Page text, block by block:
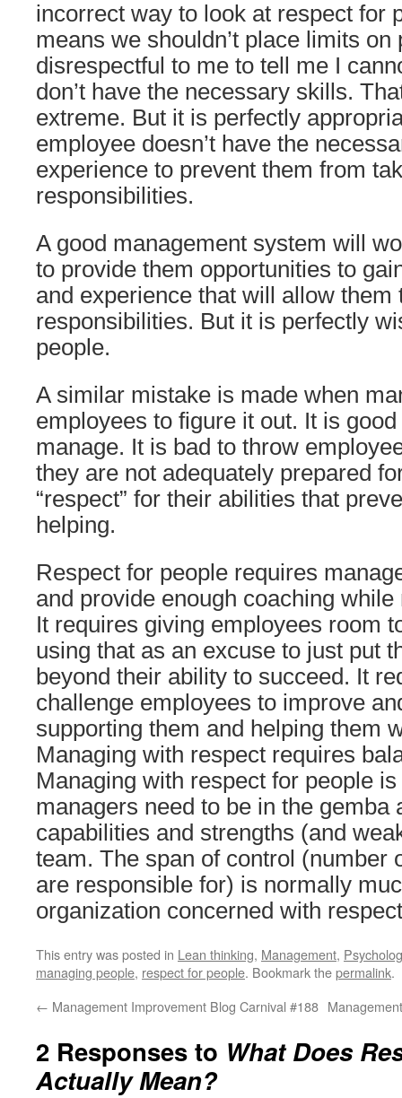
incorrect way to look at respect for
means we shouldn’t place limits on
disrespectful to me to tell me I
don’t have the necessary skills.
extreme. But it is perfectly
employee doesn’t have the
experience to prevent them from
responsibilities.
A good management system will
to provide them opportunities to
and experience that will allow them
responsibilities. But it is perfectly
people.
A similar mistake is made when
employees to figure it out. It is
manage. It is bad to throw
they are not adequately prepared
“respect” for their abilities that
helping.
Respect for people requires
and provide enough coaching
It requires giving employees room
using that as an excuse to just put
beyond their ability to succeed. It
challenge employees to improve
supporting them and helping them
Managing with respect requires
Managing with respect for people is
managers need to be in the gemba
capabilities and strengths (and
team. The span of control (number
are responsible for) is normally
organization concerned with
This entry was posted in Lean thinking, Management,
managing people, respect for people. Bookmark thepermalink.
← Management Improvement Blog Carnival #188
2 Responses to What Does
Actually Mean?